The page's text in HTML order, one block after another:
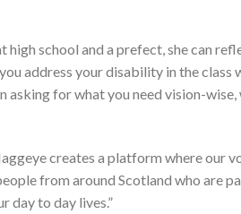
high school and a prefect, she can
address your disability in the class
for what you need vision-
creates a platform where our
from around Scotland who are
day to day lives.”